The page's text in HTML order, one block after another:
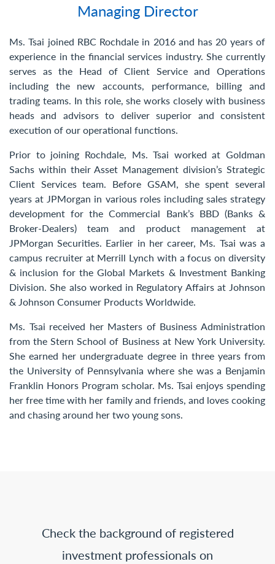
Managing Director
Ms. Tsai joined RBC Rochdale in 2016 and has 20 years of
experience in the financial services industry. She currently
serves as the Head of Client Service and Operations
including the new accounts, performance, billing and
trading teams. In this role, she works closely with business
heads and advisors to deliver superior and consistent
execution of our operational functions.
Prior to joining Rochdale, Ms. Tsai worked at Goldman
Sachs within their Asset Management division’s Strategic
Client Services team. Before GSAM, she spent several
years at JPMorgan in various roles including sales strategy
development for the Commercial Bank’s BBD (Banks &
Broker-Dealers) team and product management at
JPMorgan Securities. Earlier in her career, Ms. Tsai was a
campus recruiter at Merrill Lynch with a focus on diversity
& inclusion for the Global Markets & Investment Banking
Division. She also worked in Regulatory Affairs at Johnson
& Johnson Consumer Products Worldwide.
Ms. Tsai received her Masters of Business Administration
from the Stern School of Business at New York University.
She earned her undergraduate degree in three years from
the University of Pennsylvania where she was a Benjamin
Franklin Honors Program scholar. Ms. Tsai enjoys spending
her free time with her family and friends, and loves cooking
and chasing around her two young sons.
Check the background of registered
investment professionals on